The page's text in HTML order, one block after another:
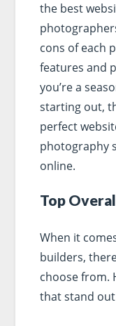
the best
cons of each
features and
you’re a
starting out,
perfect
photography
online.
Top
When it
builders,
choose from.
that stand